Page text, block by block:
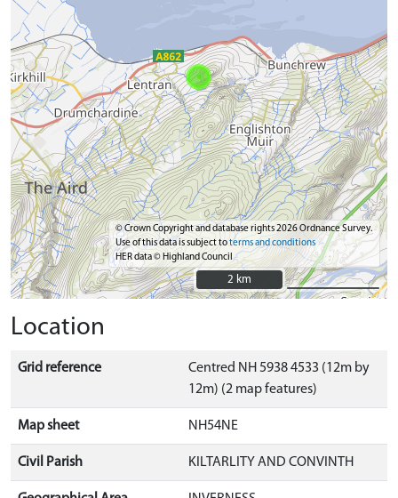
© Crown Copyright and database rights 2026 Ordnance Survey.
Use of this data is subject toterms and conditions
HER data © Highland Council
2 km
2 km
Location
Grid reference
Centred NH 5938 4533 (12m by
12m) (2 map features)
Map sheet NH54NE
Civil Parish KILTARLITY AND CONVINTH